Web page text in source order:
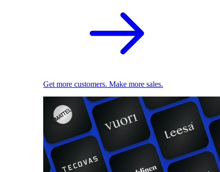
Get more customers. Make more sales.